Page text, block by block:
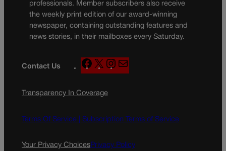
professionals. Member subscribers also receive
the weekly print edition of our award-winning
newspaper, containing outstanding features and
news stories, in their mailboxes every Saturday.
Contact Us
F
a
e
o
X
n
g
a
Transparency In Coverage
Terms Of Service | Subscription Terms of Service
Your Privacy ChoicesPrivacy Policy